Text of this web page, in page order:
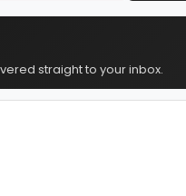
straight to your inbox.